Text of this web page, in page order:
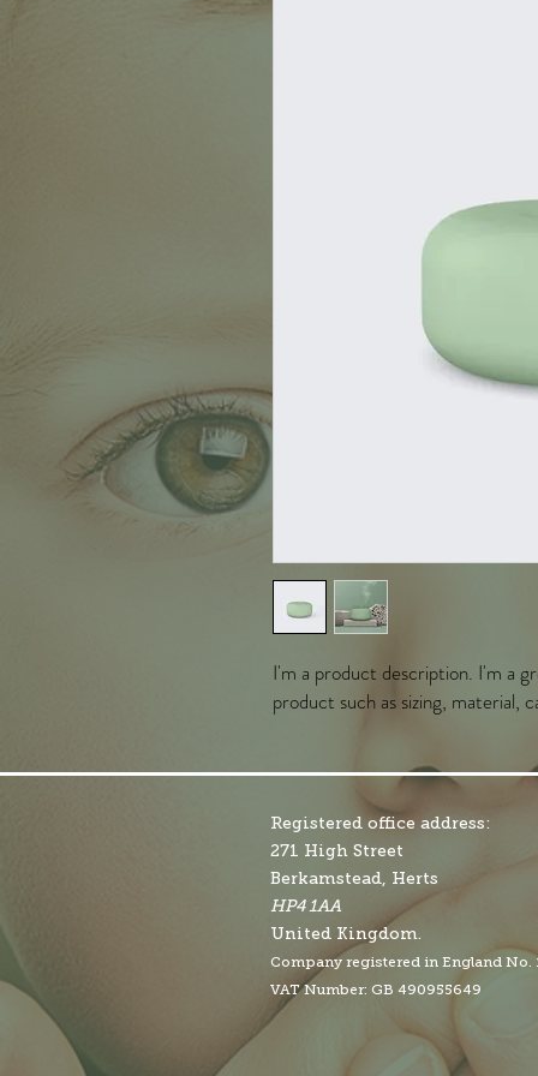
I'm a product description. I'm a
product such as sizing, material,
Registered office address:
271 High Street
Berkamstead, Herts
HP4 1AA
United Kingdom.
Company registered in England No.
VAT Number: GB 490955649